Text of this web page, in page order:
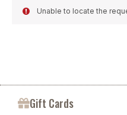
Unable to locate the
Gift Cards